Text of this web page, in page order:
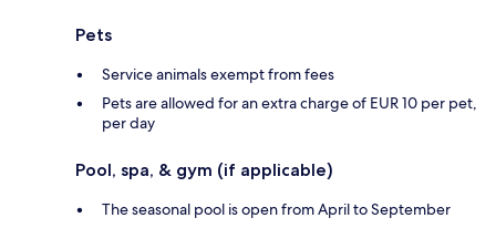
Pets
Service animals exempt from fees
Pets are allowed for an extra charge of EUR 10 per pet,
per day
Pool, spa, & gym (if applicable)
The seasonal pool is open from April to September